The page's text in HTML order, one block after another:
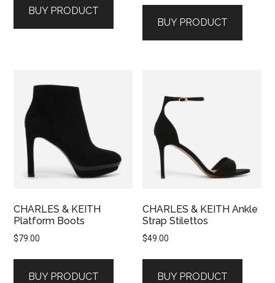
BUY PRODUCT
BUY PRODUCT
CHARLES & KEITH
Platform Boots
$79.00
BUY PRODUCT
CHARLES & KEITH Ankle
Strap Stilettos
$49.00
BUY PRODUCT